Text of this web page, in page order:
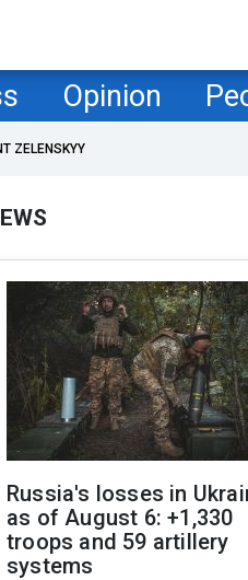
Opinion
ZELENSKYY
Russia's losses in
as of August 6: +1,330
troops and 59 artillery
systems